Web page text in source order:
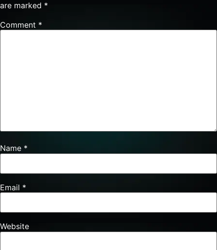
are marked *
Comment *
Name *
Email *
Website